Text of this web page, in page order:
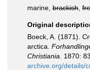
marine, brackish
Original
Boeck, A. (1871).
arctica.
Christiania.
1870:
archive.org/details/